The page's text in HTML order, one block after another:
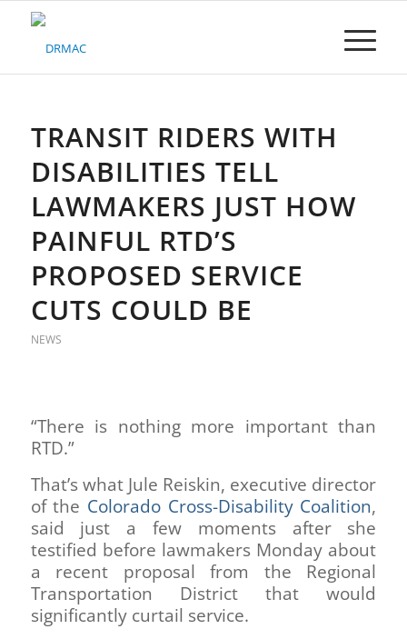
Please
TRANSIT RIDERS WITH
DISABILITIES TELL
LAWMAKERS JUST HOW
PAINFUL RTD’S
PROPOSED SERVICE
CUTS COULD BE
NEWS
“There is nothing more important than
RTD.”
That’s what Jule Reiskin, executive director
of the Colorado Cross-Disability Coalition,
said just a few moments after she
testified before lawmakers Monday about
a recent proposal from the Regional
Transportation District that would
significantly curtail service.